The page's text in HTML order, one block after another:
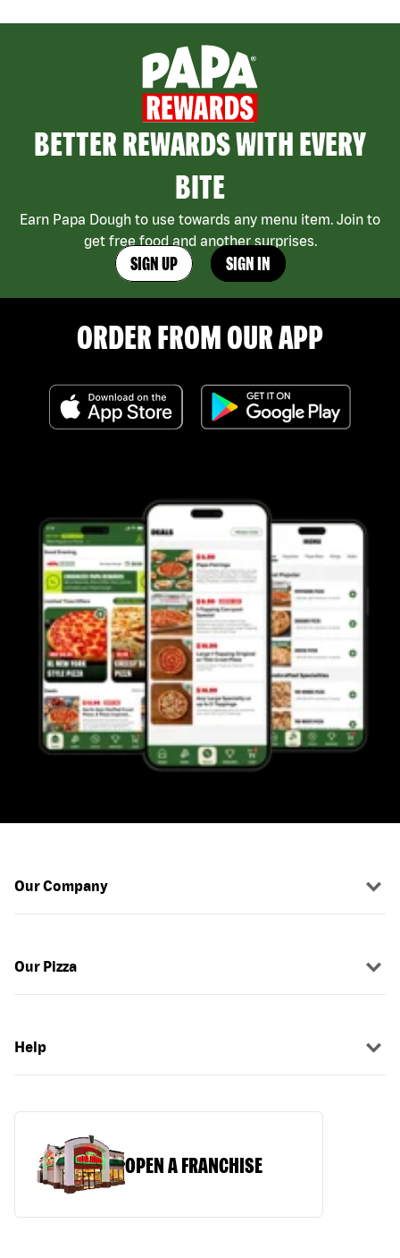
BETTER REWARDS WITH EVERY
BITE
Earn Papa Dough to use towards any menu item. Join to
get free food and another surprises.
SIGN UP SIGN IN
ORDER FROM OUR APP
Our Company
Our Pizza
Help
OPEN A FRANCHISE